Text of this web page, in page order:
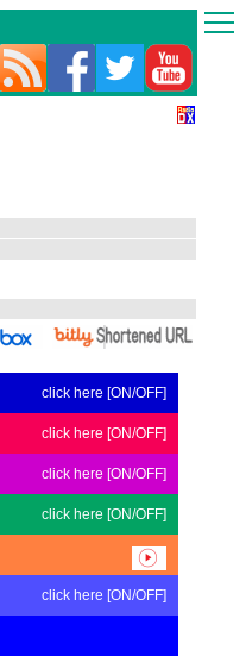
click here [ON/OFF]
click here [ON/OFF]
click here [ON/OFF]
click here [ON/OFF]
click here [ON/OFF]